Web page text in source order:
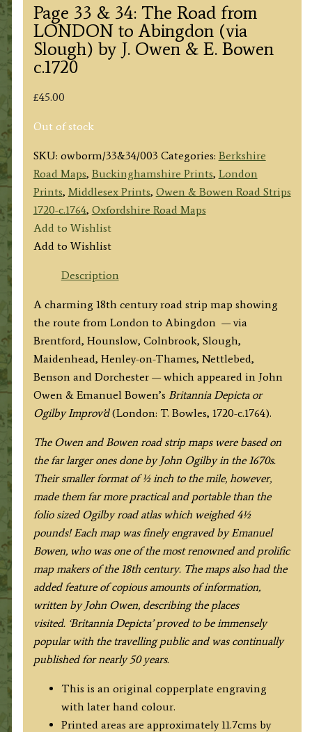
Page 33 & 34: The Road from
LONDON to Abingdon (via
Slough) by J. Owen & E. Bowen
c.1720
£45.00
Out of stock
SKU: owborm/33&34/003 Categories: Berkshire
Road Maps, Buckinghamshire Prints, London
Prints, Middlesex Prints, Owen & Bowen Road Strips
1720-c.1764, Oxfordshire Road Maps
Add to Wishlist
Add to Wishlist
Description
A charming 18th century road strip map showing
the route from London to Abingdon — via
Brentford, Hounslow, Colnbrook, Slough,
Maidenhead, Henley-on-Thames, Nettlebed,
Benson and Dorchester — which appeared in John
Owen & Emanuel Bowen’s Britannia Depicta or
Ogilby Improv’d(London: T. Bowles, 1720-c.1764).
The Owen and Bowen road strip maps were based on
the far larger ones done by John Ogilby in the 1670s.
Their smaller format of ½ inch to the mile, however,
made them far more practical and portable than the
folio sized Ogilby road atlas which weighed 4½
pounds!Each map was finely engraved by Emanuel
Bowen, who was one of the most renowned and prolific
map makers of the 18th century.The maps also had the
added feature of copious amounts of information,
written by John Owen, describing the places
visited. ‘Britannia Depicta’ proved to be immensely
popular with the travelling public and was continually
published for nearly 50 years.
This is an original copperplate engraving
with later hand colour.
Printed areas are approximately 11.7cms by